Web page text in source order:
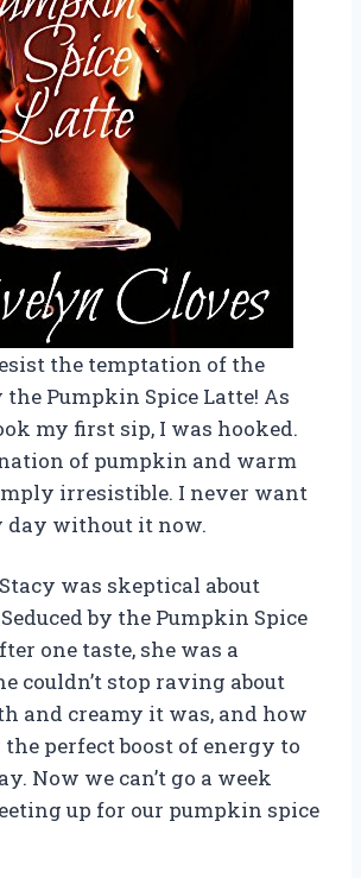
the temptation of the
the Pumpkin Spice Latte! As
my first sip, I was hooked.
of pumpkin and warm
irresistible. I never want
day without it now.
was skeptical about
by the Pumpkin Spice
one taste, she was a
couldn’t stop raving about
and creamy it was, and how
perfect boost of energy to
Now we can’t go a week
up for our pumpkin spice